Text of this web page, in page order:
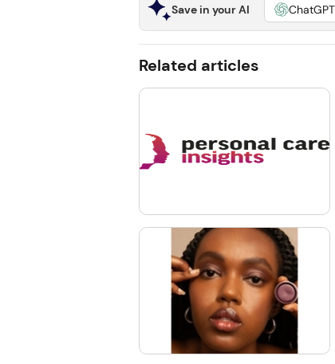
Save in your AI ChatGPT
Related articles